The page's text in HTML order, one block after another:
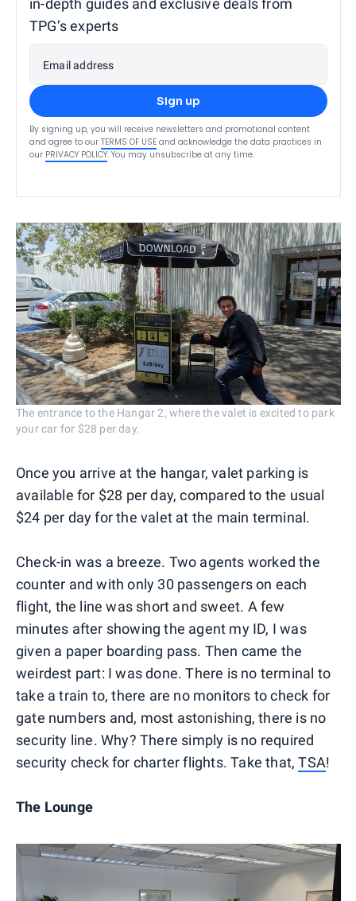
in-depth guides and exclusive deals from
TPG’s experts
Email address
Sign up
By signing up, you will receive newsletters and promotional content
and agree to our TERMS OF USE and acknowledge the data practices in
our PRIVACY POLICY. You may unsubscribe at any time.
The entrance to the Hangar 2, where the valet is excited to park
your car for $28 per day.
Once you arrive at the hangar, valet parking is
available for $28 per day, compared to the usual
$24 per day for the valet at the main terminal.
Check-in was a breeze. Two agents worked the
counter and with only 30 passengers on each
flight, the line was short and sweet. A few
minutes after showing the agent my ID, I was
given a paper boarding pass. Then came the
weirdest part: I was done. There is no terminal to
take a train to, there are no monitors to check for
gate numbers and, most astonishing, there is no
security line. Why? There simply is no required
security check for charter flights. Take that,TSA!
The Lounge